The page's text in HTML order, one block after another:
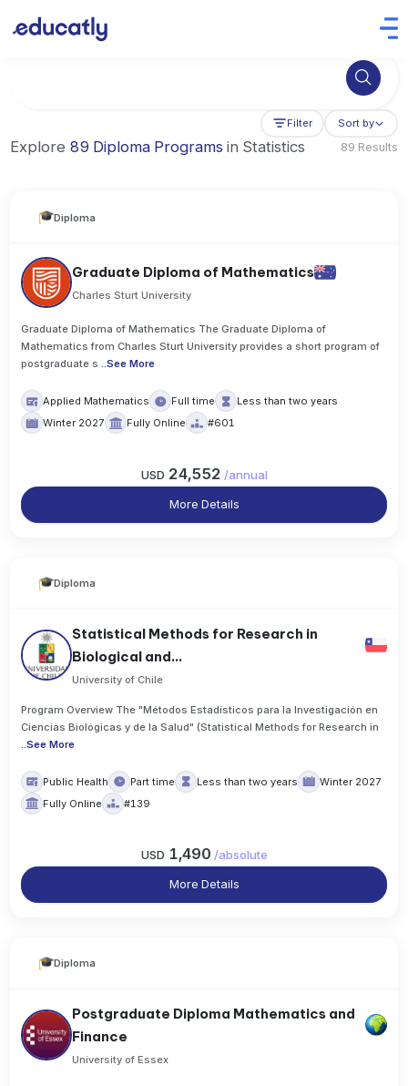
Try Business Administration at the University of Manchester,
Filter Sort by
Explore 89 Diploma Programs in Statistics 89 Results
Diploma
Graduate Diploma of Mathematics
Charles Sturt University
Graduate Diploma of Mathematics The Graduate Diploma of
Mathematics from Charles Sturt University provides a short program of
postgraduate s ..See More
Applied Mathematics Full time
Less than two years
Winter 2027
Fully Online #601
USD 24,552 /annual
More Details
Diploma
Statistical Methods for Research in
Biological and...
University of Chile
Program Overview The "Métodos Estadísticos para la Investigación en
Ciencias Biológicas y de la Salud" (Statistical Methods for Research in
..See More
Public Health Part time Less than two years
Winter 2027
Fully Online
#139
USD 1,490 /absolute
More Details
Diploma
Postgraduate Diploma Mathematics and
Finance
University of Essex